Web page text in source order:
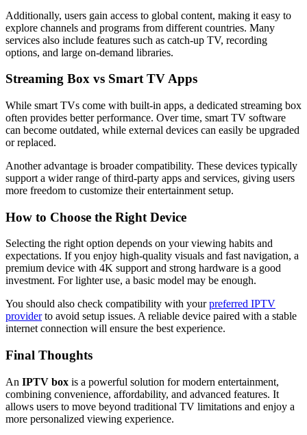
Additionally, users gain access to global content, making it easy to
explore channels and programs from different countries. Many
services also include features such as catch-up TV, recording
options, and large on-demand libraries.
Streaming Box vs Smart TV Apps
While smart TVs come with built-in apps, a dedicated streaming box
often provides better performance. Over time, smart TV software
can become outdated, while external devices can easily be upgraded
or replaced.
Another advantage is broader compatibility. These devices typically
support a wider range of third-party apps and services, giving users
more freedom to customize their entertainment setup.
How to Choose the Right Device
Selecting the right option depends on your viewing habits and
expectations. If you enjoy high-quality visuals and fast navigation, a
premium device with 4K support and strong hardware is a good
investment. For lighter use, a basic model may be enough.
You should also check compatibility with yourpreferred IPTV
providerto avoid setup issues. A reliable device paired with a stable
internet connection will ensure the best experience.
Final Thoughts
An IPTV box is a powerful solution for modern entertainment,
combining convenience, affordability, and advanced features. It
allows users to move beyond traditional TV limitations and enjoy a
more personalized viewing experience.